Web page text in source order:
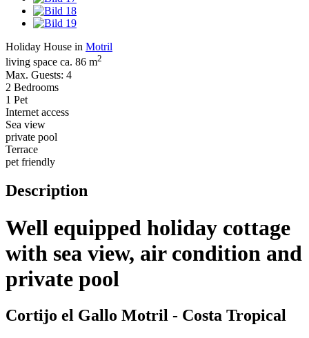
Holiday House in Motril
living space ca. 86 m2
Max. Guests: 4
2 Bedrooms
1 Pet
Internet access
Sea view
private pool
Terrace
pet friendly
Description
Well equipped holiday cottage
with sea view, air condition and
private pool
Cortijo el Gallo Motril - Costa Tropical